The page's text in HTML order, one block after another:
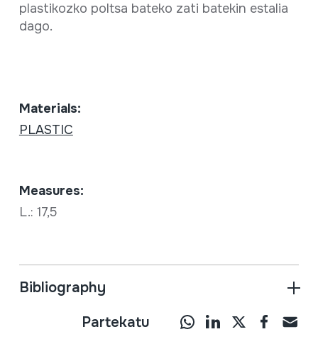
plastikozko poltsa bateko zati batekin estalia
dago.
Materials:
PLASTIC
Measures:
L.: 17,5
Bibliography
Partekatu